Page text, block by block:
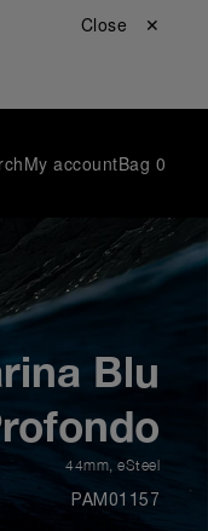
Close ✕
My accountBag 0
Blu
44mm, eSteel
PAM01157